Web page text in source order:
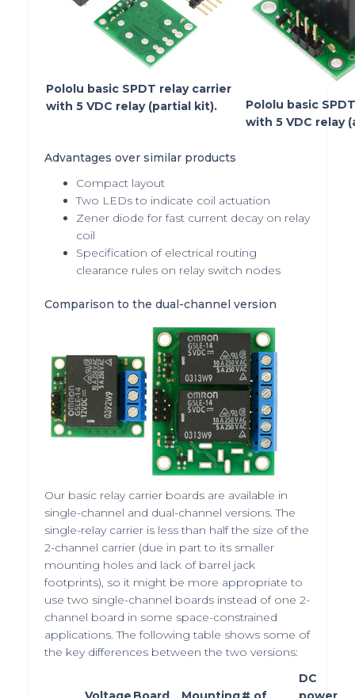
Pololu basic SPDT relay carrier
with 5 VDC relay (partial kit).
Pololu basic
with 5 VDC relay
Advantages over similar products
Compact layout
Two LEDs to indicate coil actuation
Zener diode for fast current decay on relay
coil
Specification of electrical routing
clearance rules on relay switch nodes
Comparison to the dual-channel version
Our basic relay carrier boards are available in
single-channel and dual-channel versions. The
single-relay carrier is less than half the size of the
2-channel carrier (due in part to its smaller
mounting holes and lack of barrel jack
footprints), so it might be more appropriate to
use two single-channel boards instead of one 2-
channel board in some space-constrained
applications. The following table shows some of
the key differences between the two versions:
DC